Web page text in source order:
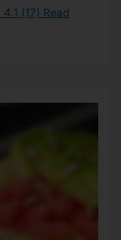
4.1 (17) Read